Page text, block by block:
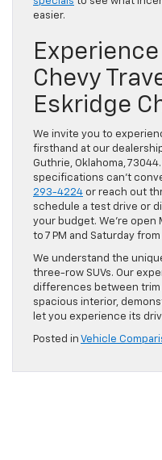
easier.
Chevy
Eskridge
We invite you to
firsthand at our
Guthrie, Oklahoma,
specifications can’t
293-4224 or reach out
schedule a test drive or
your budget. We’re open
to 7 PM and Saturday from
We understand the
three-row SUVs. Our
differences between trim
spacious interior,
let you experience its
Posted in Vehicle